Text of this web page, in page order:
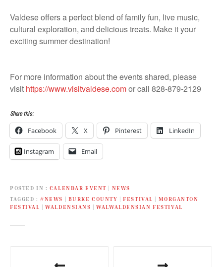
Valdese offers a perfect blend of family fun, live music,
cultural exploration, and delicious treats. Make it your
exciting summer destination!
For more information about the events shared, please
visit https://www.visitvaldese.comor call 828-879-2129
Share this:
Facebook X Pinterest LinkedIn
Instagram Email
POSTED IN CALENDAR EVENT
NEWS
TAGGED
#NEWS | BURKE COUNTY |FESTIVAL | MORGANTON
FESTIVAL |WALDENSIANS |WALWALDENSIAN FESTIVAL